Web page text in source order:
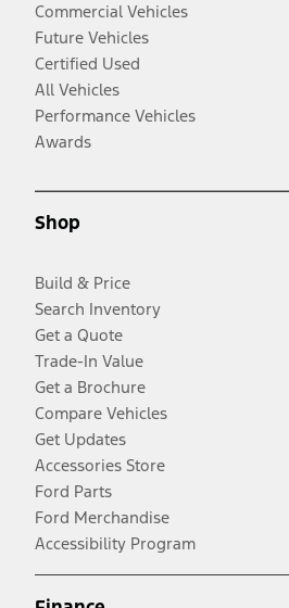
Commercial Vehicles
Future Vehicles
Certified Used
All Vehicles
Performance Vehicles
Awards
Shop
Build & Price
Search Inventory
Get a Quote
Trade-In Value
Get a Brochure
Compare Vehicles
Get Updates
Accessories Store
Ford Parts
Ford Merchandise
Accessibility Program